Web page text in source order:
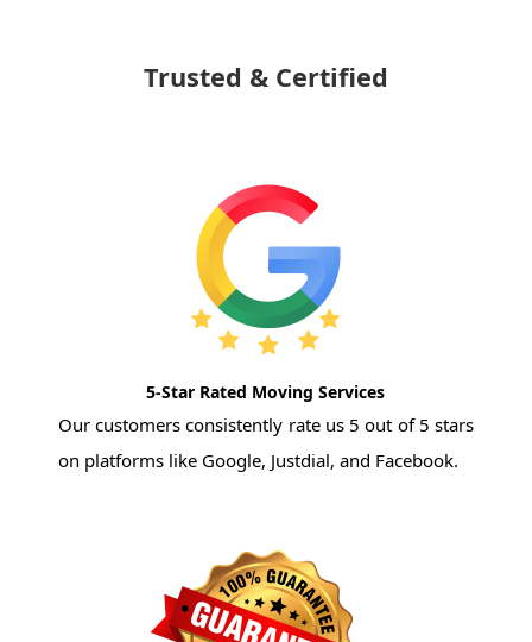
Trusted & Certified
5-Star Rated Moving Services
Our customers consistently rate us 5 out of 5 stars
on platforms like Google, Justdial, and Facebook.